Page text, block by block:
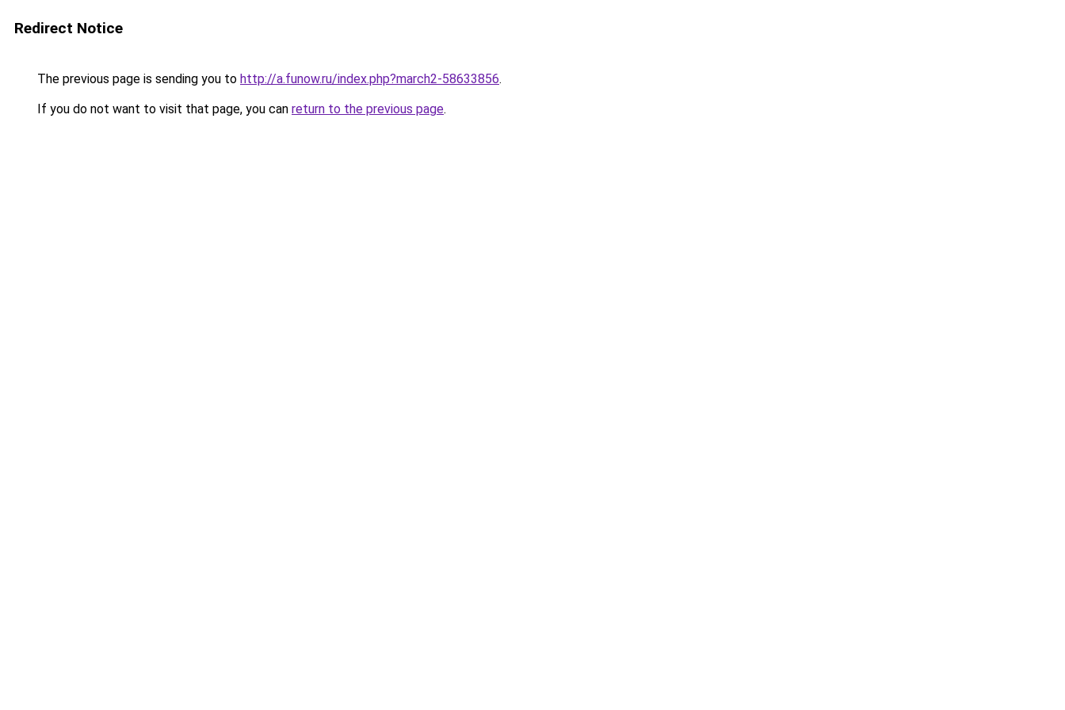
Redirect Notice
The previous page is sending you to http://a.funow.ru/index.php?march2-58633856.
If you do not want to visit that page, you can return to the previous page.